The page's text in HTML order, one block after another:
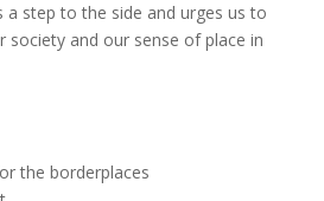
a step to the side and urges us to
society and our sense of place in
the borderplaces